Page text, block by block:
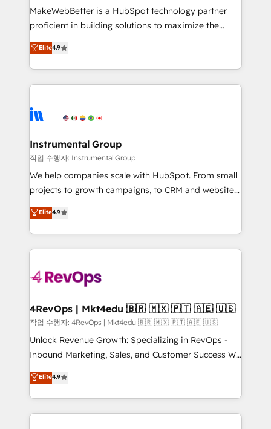
starting at $1,5k 💵 - Speed: Launch in 14 days ⚡ -
Global: 75+ RPers across five continents 🌐 - Scale:
HubSpot Partner 🪴 - Sales Hub: More
implementations than any other Partner 💻 -
agency for an Ops problem. Don't hire a technical
agency for a growth problem. Hire a partner built to
MakeWebBetter is a HubSpot technology partner
proficient in building solutions to maximize the
operational efficiency of HubSpot. The fastest-
growing tech-enabler & facilitator, MakeWebBetter,
hands you the blend of HubSpot expertise &
eminent solutions & integrations. Trust us to
Elite Partners with 10+ years of HubSpot experience
Premier Partner 2023 🌟5 HubSpot Accreditations 🌟
Won HubSpot Theme Challenge 2021 🌟INBOUND’19
HubSpot Rising Star Why us? Harnessing the full
potential of the powerful HubSpot CRM. ✔️A team of
HubSpot experience ✔️Flexible pricing models —
Hourly-fee (assigned one Dedicated HubSpot
requirement). ✔️Helped over 25,000+ customers so
far with our HubSpot solutions. ✔️Bespoke apps &
on-demand bundle services. Connect with us today!
Elite4.9
Instrumental Group
작업 수행자: Instrumental Group
We help companies scale with HubSpot. From small
projects to growth campaigns, to CRM and websites.
Hire an agency that's experienced in every inch of
HubSpot and willing to work hand-in-hand with your
team to simplify the complex and build a better
experience for your team and customers.
Elite4.9
4RevOps | Mkt4edu 🇧🇷 🇲🇽 🇵🇹 🇦🇪 🇺🇸
작업 수행자: 4RevOps | Mkt4edu 🇧🇷 🇲🇽 🇵🇹 🇦🇪 🇺🇸
Unlock Revenue Growth: Specializing in RevOps -
Inbound Marketing, Sales, and Customer Success We
specialize in driving revenue growth for companies
across industries through tailored marketing, sales,
and customer success strategies, utilizing RevOps
methodologies. As Latin America's largest HubSpot
Elite4.9